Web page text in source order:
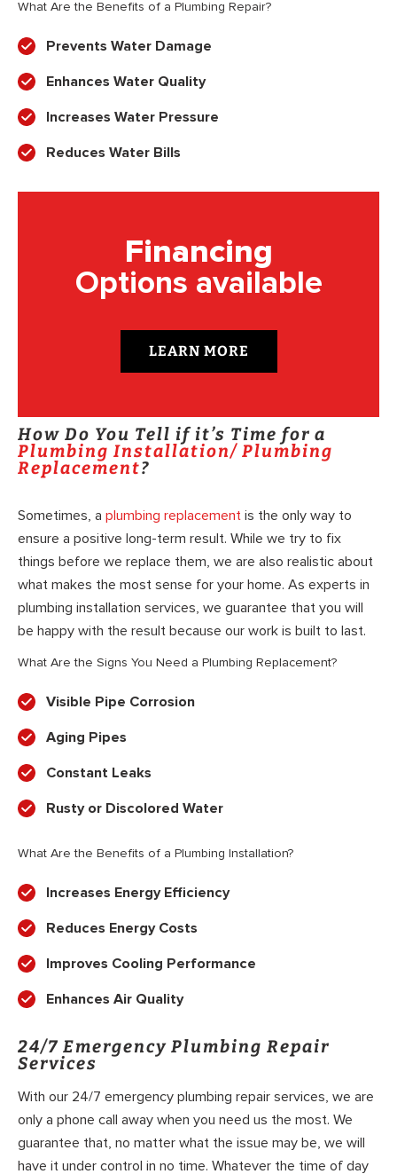
What Are the Benefits of a Plumbing Repair?
Prevents Water Damage
Enhances Water Quality
Increases Water Pressure
Reduces Water Bills
Financing
Options available
LEARN MORE
How Do You Tell if it’s Time for a
Plumbing Installation/ Plumbing
Replacement?
Sometimes, a plumbing replacement is the only way to
ensure a positive long-term result. While we try to fix
things before we replace them, we are also realistic about
what makes the most sense for your home. As experts in
plumbing installation services, we guarantee that you will
be happy with the result because our work is built to last.
What Are the Signs You Need a Plumbing Replacement?
Visible Pipe Corrosion
Aging Pipes
Constant Leaks
Rusty or Discolored Water
What Are the Benefits of a Plumbing Installation?
Increases Energy Efficiency
Reduces Energy Costs
Improves Cooling Performance
Enhances Air Quality
24/7 Emergency Plumbing Repair
Services
With our 24/7 emergency plumbing repair services, we are
only a phone call away when you need us the most. We
guarantee that, no matter what the issue may be, we will
have it under control in no time. Whatever the time of day